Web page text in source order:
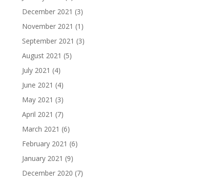
December 2021 (3)
November 2021 (1)
September 2021 (3)
August 2021 (5)
July 2021 (4)
June 2021 (4)
May 2021 (3)
April 2021 (7)
March 2021 (6)
February 2021 (6)
January 2021 (9)
December 2020 (7)